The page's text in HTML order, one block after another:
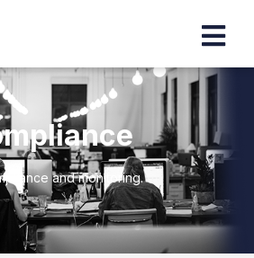
and monitoring.